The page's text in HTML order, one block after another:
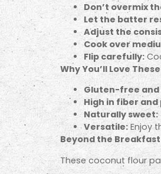
Don’t overmix
Let the batter
Adjust the
Cook over
Flip carefully:
Why You’ll Love
Gluten-free
High in fiber
Naturally sweet:
Versatile: Enjoy
Beyond the
These coconut flour